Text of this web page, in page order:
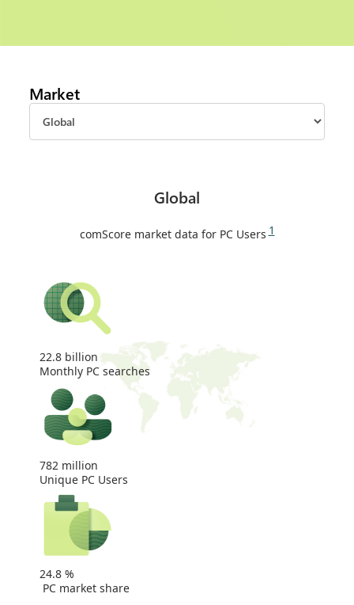
Market
Global
comScore market data for PC Users 1
22.8 billion
Monthly PC searches
782 million
Unique PC Users
24.8 %
PC market share